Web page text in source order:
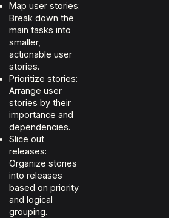
Map user stories:
Break down the
main tasks into
smaller,
actionable user
stories.
Prioritize stories:
Arrange user
stories by their
importance and
dependencies.
Slice out
releases:
Organize stories
into releases
based on priority
and logical
grouping.